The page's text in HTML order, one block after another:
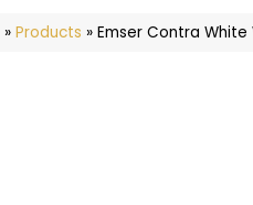
» Products » Emser Contra White